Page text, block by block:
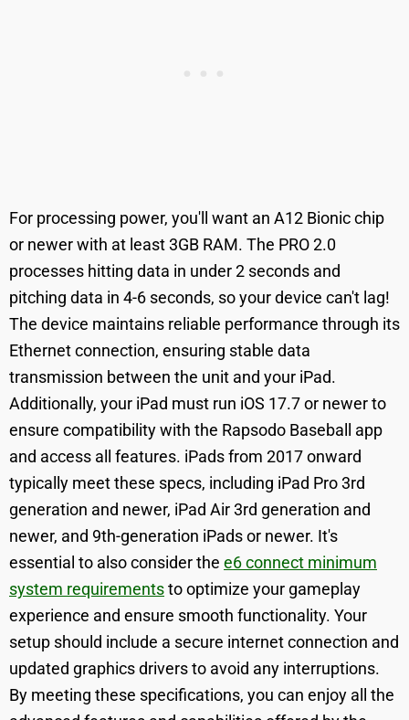
For processing power, you'll want an A12 Bionic chip
or newer with at least 3GB RAM. The PRO 2.0
processes hitting data in under 2 seconds and
pitching data in 4-6 seconds, so your device can't lag!
The device maintains reliable performance through its
Ethernet connection, ensuring stable data
transmission between the unit and your iPad.
Additionally, your iPad must run iOS 17.7 or newer to
ensure compatibility with the Rapsodo Baseball app
and access all features. iPads from 2017 onward
typically meet these specs, including iPad Pro 3rd
generation and newer, iPad Air 3rd generation and
newer, and 9th-generation iPads or newer. It's
essential to also consider the e6 connect minimum
system requirementsto optimize your gameplay
experience and ensure smooth functionality. Your
setup should include a secure internet connection and
updated graphics drivers to avoid any interruptions.
By meeting these specifications, you can enjoy all the